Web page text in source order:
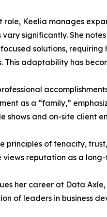
role, Keelia manages
vary significantly. She
solutions,
This adaptability has
as a “family,”
shows and on-site client
principles of tenacity,
views reputation as a
her career at Data
of leaders in business